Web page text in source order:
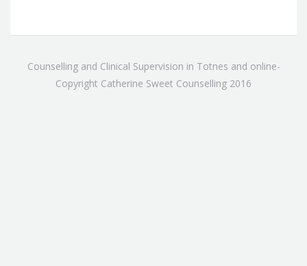
Counselling and Clinical Supervision in Totnes and online-
Copyright Catherine Sweet Counselling 2016